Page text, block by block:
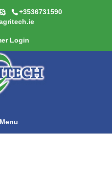
+3536731590
Login
Menu